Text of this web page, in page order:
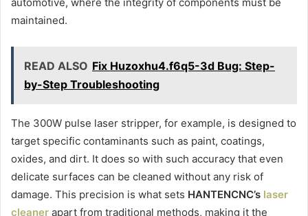
automotive, where the integrity of components must be
maintained.
READ ALSO Fix Huzoxhu4.f6q5-3d Bug: Step-
by-Step Troubleshooting
The 300W pulse laser stripper, for example, is designed to
target specific contaminants such as paint, coatings,
oxides, and dirt. It does so with such accuracy that even
delicate surfaces can be cleaned without any risk of
damage. This precision is what sets HANTENCNC’s laser
cleaner apart from traditional methods, making it the